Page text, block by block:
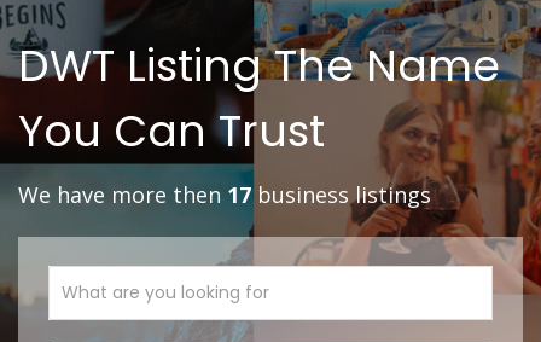
DWT Listing The Name
You Can Trust
We have more then 17business listings